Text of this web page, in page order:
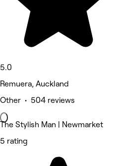
5.0
Remuera, Auckland
Other • 504 reviews
The Stylish Man | Newmarket
5 rating